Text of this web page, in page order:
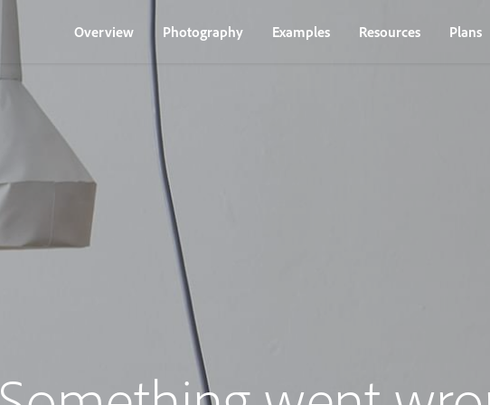
Overview Photography Examples Resources Plans